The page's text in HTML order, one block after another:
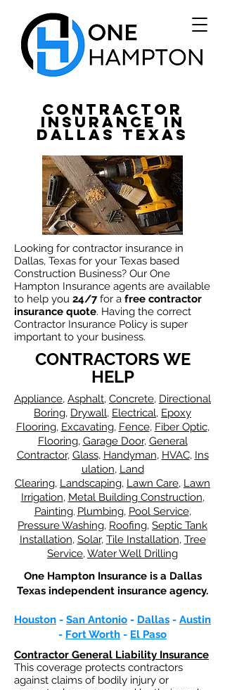
Contractor
Insurance in
Dallas TEXAS
Looking for contractor insurance in
Dallas, Texas for your Texas based
Construction Business? Our One
Hampton Insurance agents are available
to help you 24/7for a free contractor
insurance quote. Having the correct
Contractor Insurance Policy is super
important to your business.
CONTRACTORS WE
HELP
Appliance, Asphalt, Concrete, Directional
Boring, Drywall, Electrical, Epoxy
Flooring, Excavating, Fence, Fiber Optic,
Flooring, Garage Door, General
Contractor, Glass, Handyman, HVAC, Ins
ulation, Land
Clearing, Landscaping, Lawn Care, Lawn
Irrigation, Metal Building Construction,
Painting​, Plumbing, Pool Service,
Pressure Washing, Roofing, Septic Tank
Installation, Solar, Tile Installation, Tree
Service,Water Well Drilling
One Hampton Insurance is a Dallas
Texas independent insurance agency.
Houston - San Antonio - Dallas - Austin
- Fort Worth - El Paso
Contractor General Liability Insurance
This coverage protects contractors
against claims of bodily injury or